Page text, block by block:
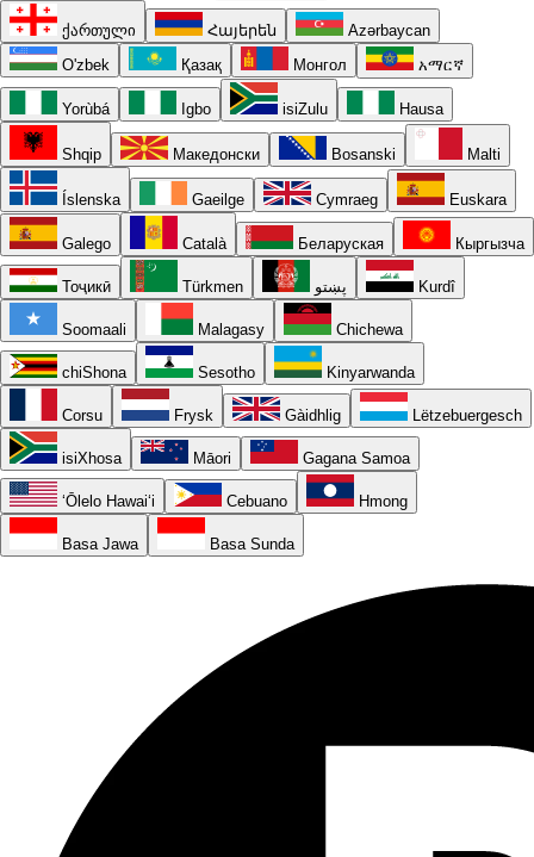
ქართული Հայերեն
Azərbaycan
O'zbek
Қазақ Монгол አማርኛ
Yorùbá Igbo isiZulu Hausa
Shqip Македонски Bosanski Malti
Íslenska Gaeilge Cymraeg Euskara
Galego Català Беларуская Кыргызча
Тоҷикӣ Türkmen پښتو Kurdî
Soomaali Malagasy Chichewa
chiShona Sesotho Kinyarwanda
Corsu Frysk Gàidhlig Lëtzebuergesch
isiXhosa Māori Gagana Samoa
ʻŌlelo Hawaiʻi Cebuano Hmong
Basa Jawa Basa Sunda